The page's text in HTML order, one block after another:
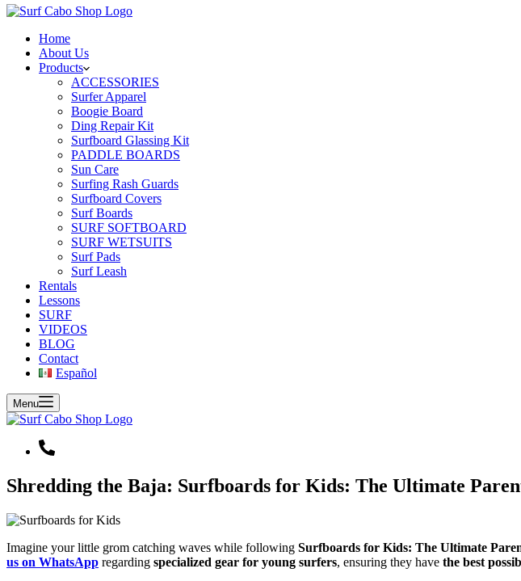
Home
About Us
Products
ACCESSORIES
Surfer Apparel
Boogie Board
Ding Repair Kit
Surfboard Glassing Kit
PADDLE BOARDS
Sun Care
Surfing Rash Guards
Surfboard Covers
Surf Boards
SURF SOFTBOARD
SURF WETSUITS
Surf Pads
Surf Leash
Rentals
Lessons
SURF
VIDEOS
BLOG
Contact
Español
Menu
Shredding the Baja: Surfboards for Kids: The Ultimate
Imagine your little grom catching waves while following Surfboards for Kids: The Ultimate
us on WhatsApp regarding specialized gear for young surfers, ensuring they have the best